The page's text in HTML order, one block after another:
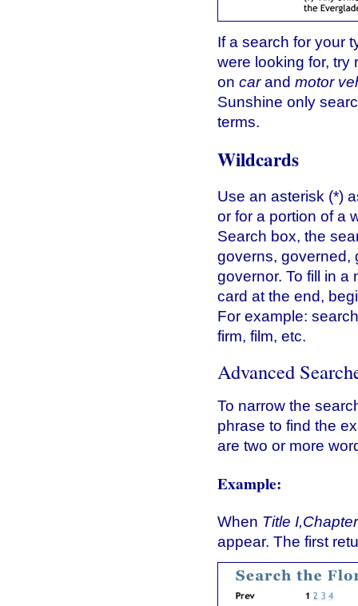
If a search for your
were looking for, try
on carand motor
Sunshine only
terms.
Wildcards
Use an asterisk (*)
or for a portion of a
Search box, the
governs, governed,
governor. To fill in a
card at the end,
For example:
firm, film, etc.
Advanced
To narrow the
phrase to find the
are two or more
Example:
When Title
appear. The first